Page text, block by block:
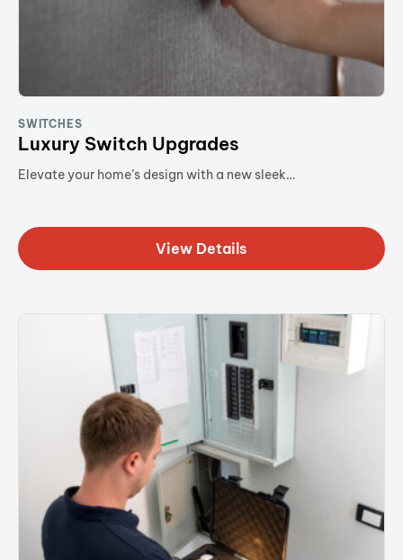
SWITCHES
Luxury Switch Upgrades
Elevate your home’s design with a new sleek…
View Details